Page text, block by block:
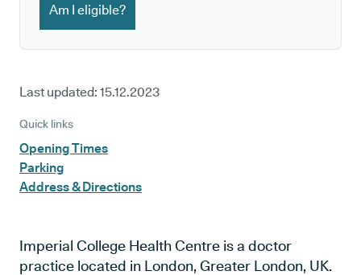
Am I eligible?
Last updated: 15.12.2023
Quick links
Opening Times
Parking
Address & Directions
Imperial College Health Centre is a doctor
practice located in London, Greater London, UK.